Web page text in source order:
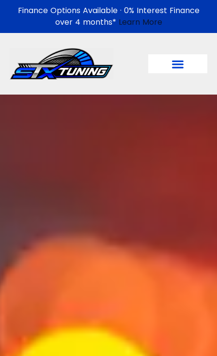
Finance Options Available · 0% Interest Finance
over 4 months* Learn More